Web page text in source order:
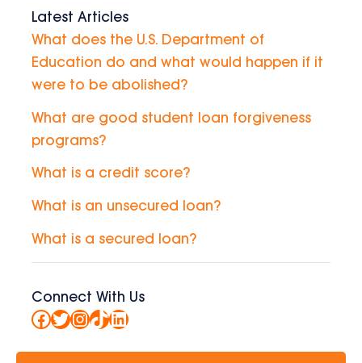
Latest Articles
What does the U.S. Department of
Education do and what would happen if it
were to be abolished?
What are good student loan forgiveness
programs?
What is a credit score?
What is an unsecured loan?
What is a secured loan?
Connect With Us
Facebook
Twitter
Instagram
TikTok
LinkedIn